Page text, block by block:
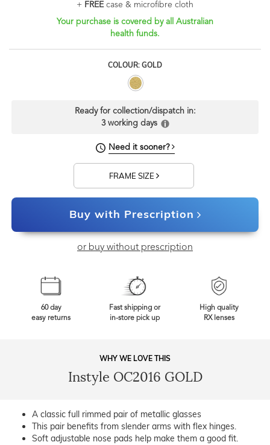
+ FREEcase & microfibre cloth
Your purchase is covered by all Australian
health funds.
COLOUR: GOLD
Ready for collection/dispatch in:
3 working days
Need it sooner?
FRAME SIZE
Buy with Prescription
or buy without prescription
60 day
easy returns
Fast shipping or
in-store pick up
High quality
RX lenses
WHY WE LOVE THIS
Instyle OC2016 GOLD
A classic full rimmed pair of metallic glasses
This pair benefits from slender arms with flex hinges.
Soft adjustable nose pads help make them a good fit.